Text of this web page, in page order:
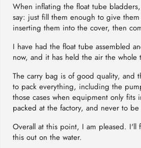
When inflating the float tube
say: just fill them enough to give
inserting them into the cover, then
I have had the float tube assembled
now, and it has held the air the whole
The carry bag is of good quality, and
to pack everything, including the
those cases when equipment only fits
packed at the factory, and never to
Overall at this point, I am pleased. I'll
this out on the water.